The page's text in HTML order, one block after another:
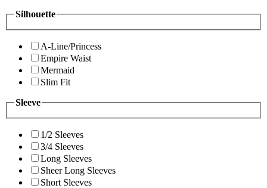
Silhouette
A-Line/Princess
Empire Waist
Mermaid
Slim Fit
Sleeve
1/2 Sleeves
3/4 Sleeves
Long Sleeves
Sheer Long Sleeves
Short Sleeves